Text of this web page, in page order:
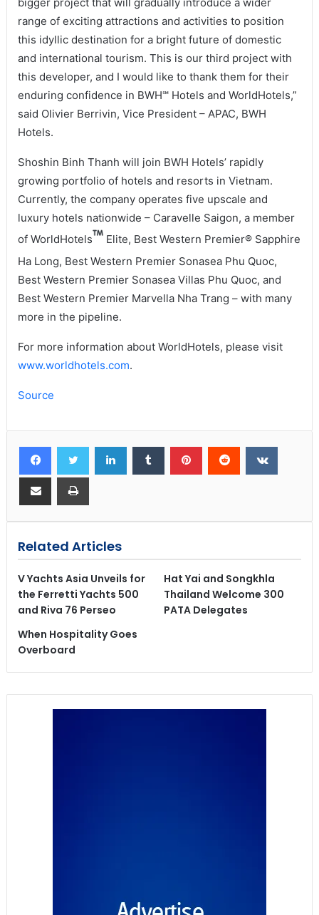
range of exciting attractions and activities to position
this idyllic destination for a bright future of domestic
and international tourism. This is our third project with
this developer, and I would like to thank them for their
enduring confidence in BWH℠ Hotels and WorldHotels,”
said Olivier Berrivin, Vice President – APAC, BWH
Hotels.
Shoshin Binh Thanh will join BWH Hotels’ rapidly
growing portfolio of hotels and resorts in Vietnam.
Currently, the company operates five upscale and
luxury hotels nationwide – Caravelle Saigon, a member
of WorldHotels
Elite, Best Western Premier® Sapphire
Ha Long, Best Western Premier Sonasea Phu Quoc,
Best Western Premier Sonasea Villas Phu Quoc, and
Best Western Premier Marvella Nha Trang – with many
more in the pipeline.
For more information about WorldHotels, please visit
www.worldhotels.com.
Source
Related Articles
V Yachts Asia Unveils for
the Ferretti Yachts 500
and Riva 76 Perseo
Hat Yai and Songkhla
Thailand Welcome 300
PATA Delegates
When Hospitality Goes
Overboard